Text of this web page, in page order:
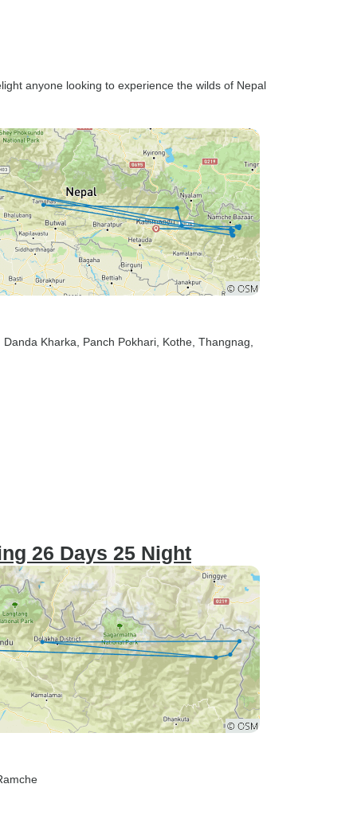
anyone looking to experience the wilds of Nepal
Danda Kharka , Panch Pokhari , Kothe , Thangnag
26 Days 25 Night